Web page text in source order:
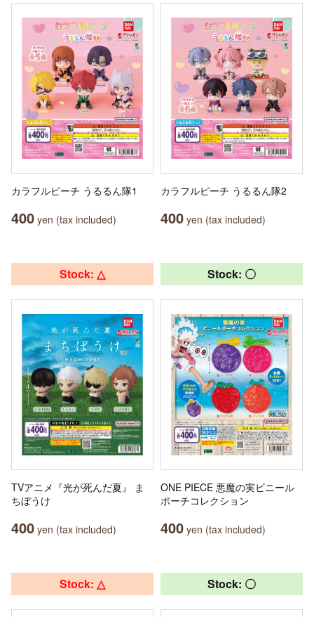
カラフルピーチ うるるん隊1
400 yen (tax included)
カラフルピーチ うるるん隊2
400 yen (tax included)
Stock: △
TVアニメ『光が死んだ夏』 ま
ちぼうけ
400 yen (tax included)
Stock: 〇
ONE PIECE 悪魔の実ビニール
ポーチコレクション
400 yen (tax included)
Stock: △ Stock: 〇